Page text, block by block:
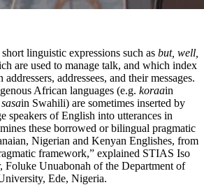
linguistic expressions such as but, well,
are used to manage talk, and which index
addressees, and their messages.
African languages (e.g. koraain
sasain Swahili) are sometimes inserted by
speakers of English into utterances in
these borrowed or bilingual pragmatic
Nigerian and Kenyan Englishes, from
framework,” explained STIAS Iso
Foluke Unuabonah of the Department of
Ede, Nigeria.